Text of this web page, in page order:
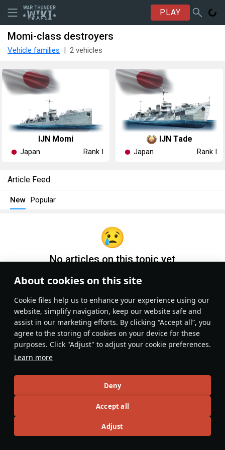
About cookies on this site
Сookie files help us to enhance your experience using our
website, simplify navigation, keep our website safe and
assist in our marketing efforts. By clicking “Accept all”, you
agree to the storing of cookies on your device for these
purposes. Click "Adjust" to adjust your cookie preferences.
Learn more
Deny
Accept all
Adjust
PLAY
Momi-class destroyers
Vehicle families 2 vehicles
IJN Momi
Japan Rank I
IJN Tade
Japan Rank I
Article Feed
New Popular
No articles on this topic yet
Write a guide, tell about interesting historical facts, make a
tutorial or simply an interesting post.
Participation rules
Go to editor